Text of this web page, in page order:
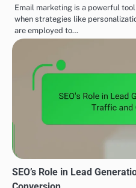
Email marketing is a powerful
when strategies like
are employed to…
SEO’s Role in Lead